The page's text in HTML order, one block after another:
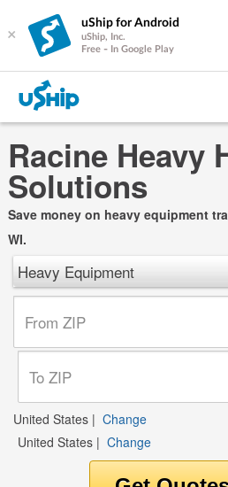
×
uShip for Android
uShip, Inc.
Free - In Google Play
Racine Heavy
Solutions
Save money on heavy equipment
WI.
Heavy Equipment
United States | Change
United States | Change